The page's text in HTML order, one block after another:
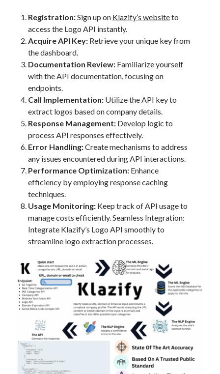
Registration:Sign up on Klazify’s websiteto
access the Logo API instantly.
Acquire API Key: Retrieve your unique key from
the dashboard.
Documentation Review: Familiarize yourself
with the API documentation, focusing on
endpoints.
Call Implementation: Utilize the API key to
extract logos based on company details.
Response Management: Develop logic to
process API responses effectively.
Error Handling:Create mechanisms to address
any issues encountered during API interactions.
Performance Optimization: Enhance
efficiency by employing response caching
techniques.
Usage Monitoring: Keep track of API usage to
manage costs efficiently. Seamless Integration:
Integrate Klazify’s Logo API smoothly to
streamline logo extraction processes.